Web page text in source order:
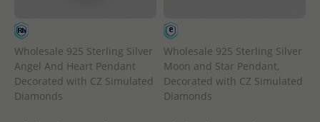
Wholesale 925 Sterling Silver
Angel And Heart Pendant
Decorated with CZ Simulated
Diamonds
Wholesale 925 Sterling Silver
Moon and Star Pendant,
Decorated with CZ Simulated
Diamonds